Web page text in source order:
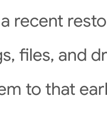
recent
files, and
to that